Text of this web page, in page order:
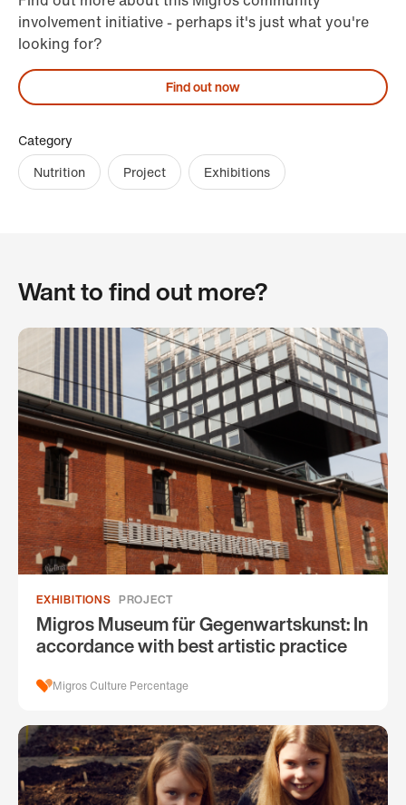
involvement initiative - perhaps it's just what you're
looking for?
Find out now
Category
Nutrition
Project Exhibitions
Want to find out more?
EXHIBITIONS PROJECT
Migros Museum für Gegenwartskunst: In
accordance with best artistic practice
Migros Culture Percentage